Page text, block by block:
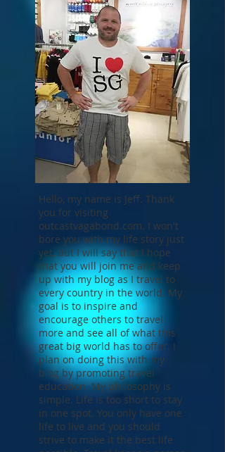
Hello, my name is Jeff. Thank
you for visiting
outcastvagabond.com. I won't
bore you with my life story just
yet, but I will say that I hope
that you will join me and keep
up with my blog as I travel to
every country in the world. My
goal is to inspire and
encourage others to travel
more and see all of what this
great big world has to offer. I
plan on doing this with my
blog by promoting travel
education. My philosophy is
simple. Life is too short to stay
in one spot. You only have one